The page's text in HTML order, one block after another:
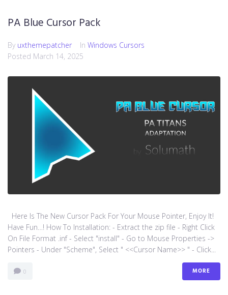
PA Blue Cursor Pack
By uxthemepatcher In Windows Cursors
Posted March 14, 2025
Here Is The New Cursor Pack For Your Mouse Pointer, Enjoy It!
Have Fun…! How To Installation: - Extract the zip file - Right Click
On File Format .inf - Select "install" - Go to Mouse Properties ->
Pointers - Under "Scheme", Select " <<Cursor Name>> " - Click...
0 MORE